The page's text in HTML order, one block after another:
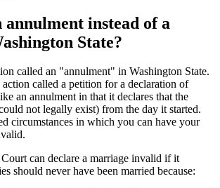
instead of a
State?
called an "annulment" in Washington State.
called a petition for a declaration of
an annulment in that it declares that the
not legally exist) from the day it started.
circumstances in which you can have your
can declare a marriage invalid if it
should never have been married because: